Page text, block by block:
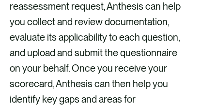
reassessment request, Anthesis can help
you collect and review documentation,
evaluate its applicability to each question,
and upload and submit the questionnaire
on your behalf. Once you receive your
scorecard, Anthesis can then help you
identify key gaps and areas for